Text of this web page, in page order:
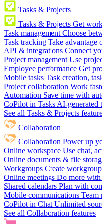
Tasks & Projects
Tasks & Projects Get
Task management Choose
Task tracking Take advantage
API & integrations Connect
Project management Use
Employee performance Get
Mobile tasks Task creation,
Project collaboration Work
Automation Save time with
CoPilot in Tasks AI-generated
See all Tasks & Projects
Collaboration
Collaboration Power up
Online workspace Use chat,
Online documents & file
Workgroups Create
Online meetings Do more with
Shared calendars Plan with
Mobile communications Team
CoPilot in Chat Unlimited
See all Collaboration features